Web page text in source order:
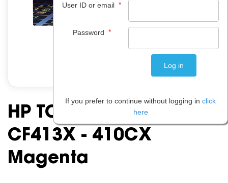
HP TONER CARTRIDGE
CF413X - 410CX
Magenta
User ID or email *
Password *
If you prefer to continue without logging in click
here